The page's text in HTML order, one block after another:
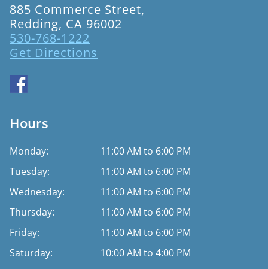
885 Commerce Street,
Redding, CA 96002
530-768-1222
Get Directions
Hours
Monday:
11:00 AM to 6:00 PM
Tuesday:
11:00 AM to 6:00 PM
Wednesday:
11:00 AM to 6:00 PM
Thursday:
11:00 AM to 6:00 PM
Friday:
11:00 AM to 6:00 PM
Saturday:
10:00 AM to 4:00 PM